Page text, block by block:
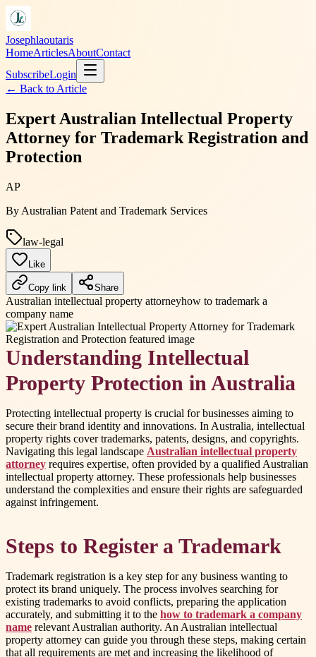
Josephlaoutaris
HomeArticlesAboutContact
SubscribeLogin
← Back to Article
Expert Australian Intellectual Property
Attorney for Trademark Registration and
Protection
AP
By Australian Patent and Trademark Services
law-legal
Like
Copy link Share
Australian intellectual property attorneyhow to trademark a
company name
Understanding Intellectual
Property Protection in Australia
Protecting intellectual property is crucial for businesses aiming to
secure their brand identity and innovations. In Australia, intellectual
property rights cover trademarks, patents, designs, and copyrights.
Navigating this legal landscape Australian intellectual property
attorney requires expertise, often provided by a qualified Australian
intellectual property attorney. These professionals help businesses
understand the complexities and ensure their rights are safeguarded
against infringement.
Steps to Register a Trademark
Trademark registration is a key step for any business wanting to
protect its brand uniquely. The process involves searching for
existing trademarks to avoid conflicts, preparing the application
accurately, and submitting it to the how to trademark a company
name relevant Australian authority. An Australian intellectual
property attorney can guide you through these steps, making certain
that all requirements are met and increasing the likelihood of